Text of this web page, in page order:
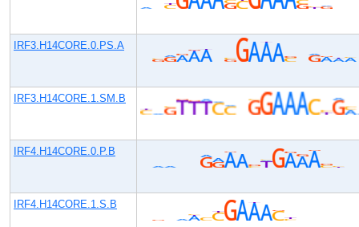
IRF3.H14CORE.0.PS.A
IRF3.H14CORE.1.SM.B
IRF4.H14CORE.0.P.B
IRF4.H14CORE.1.S.B